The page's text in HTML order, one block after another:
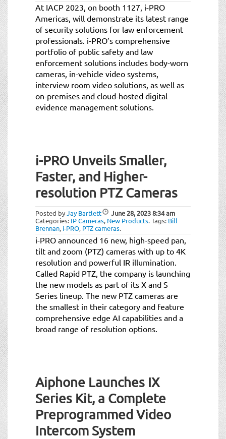
At IACP 2023, on booth 1127, i-PRO
Americas, will demonstrate its latest range
of security solutions for law enforcement
professionals. i-PRO’s comprehensive
portfolio of public safety and law
enforcement solutions includes body-worn
cameras, in-vehicle video systems,
interview room video solutions, as well as
on-premises and cloud-hosted digital
evidence management solutions.
i-PRO Unveils Smaller,
Faster, and Higher-
resolution PTZ Cameras
Posted byJay Bartlett June 28, 20238:34 am
Categories: IP Cameras, New Products.Tags: Bill
Brennan, i-PRO, PTZ cameras.
i-PRO announced 16 new, high-speed pan,
tilt and zoom (PTZ) cameras with up to 4K
resolution and powerful IR illumination.
Called Rapid PTZ, the company is launching
the new models as part of its X and S
Series lineup. The new PTZ cameras are
the smallest in their category and feature
comprehensive edge AI capabilities and a
broad range of resolution options.
Aiphone Launches IX
Series Kit, a Complete
Preprogrammed Video
Intercom System